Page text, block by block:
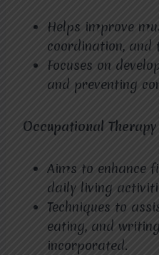
Helps improve
coordination, and
Focuses on
and preventing
Occupational Therapy
Aims to enhance
daily living
Techniques to
eating, and
incorporated.